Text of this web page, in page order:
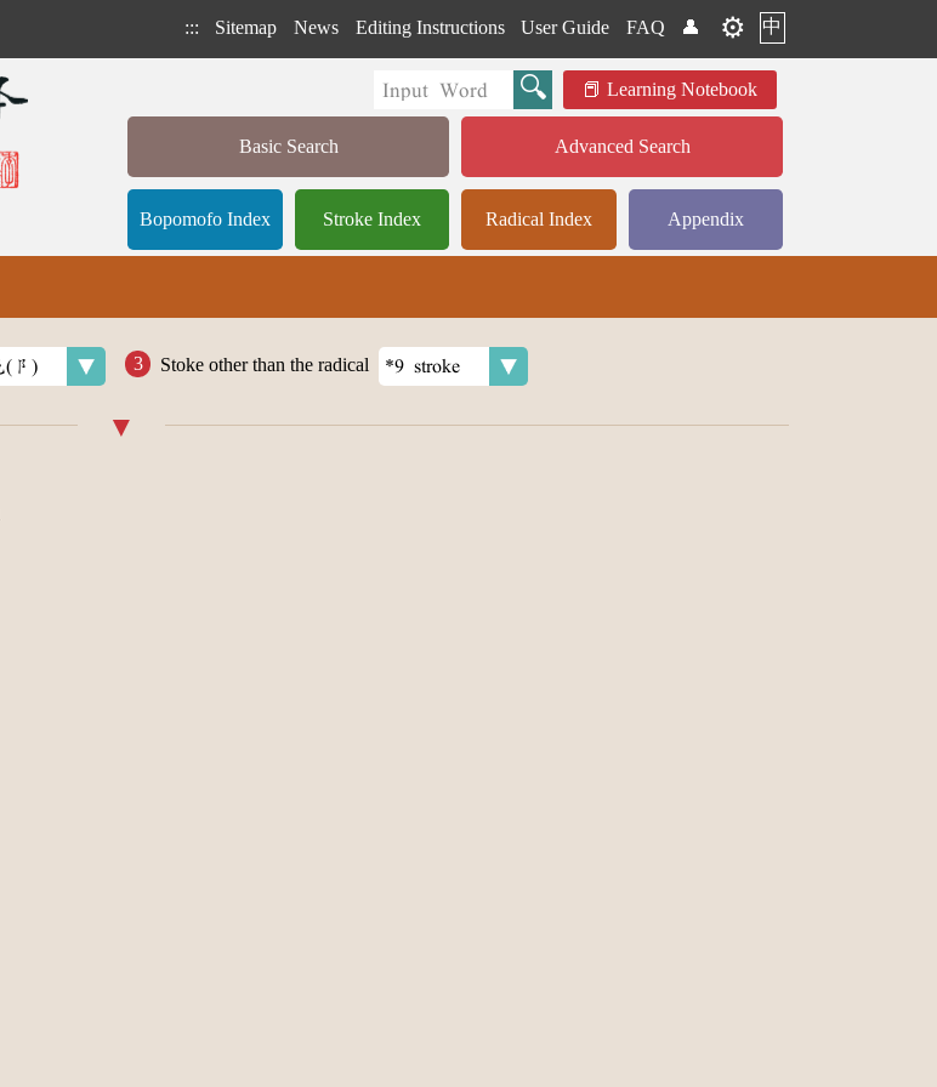
::: Sitemap News Editing Instructions User Guide FAQ 👤 ⚙️ 中
Learning Notebook
Basic Search Advanced Search
Bopomofo Index Stroke Index Radical Index Appendix
Stoke other than the radical